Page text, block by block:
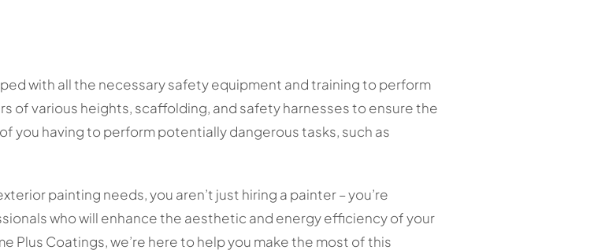
with all the necessary safety equipment and training to perform
of various heights, scaffolding, and safety harnesses to ensure the
you having to perform potentially dangerous tasks, such as
painting needs, you aren’t just hiring a painter – you’re
who will enhance the aesthetic and energy efficiency of your
Plus Coatings, we’re here to help you make the most of this